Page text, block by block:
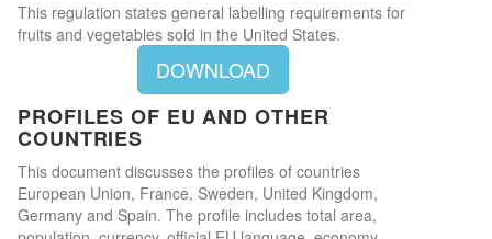
This regulation states general labelling requirements for
fruits and vegetables sold in the United States.
DOWNLOAD
PROFILES OF EU AND OTHER
COUNTRIES
This document discusses the profiles of countries
European Union, France, Sweden, United Kingdom,
Germany and Spain. The profile includes total area,